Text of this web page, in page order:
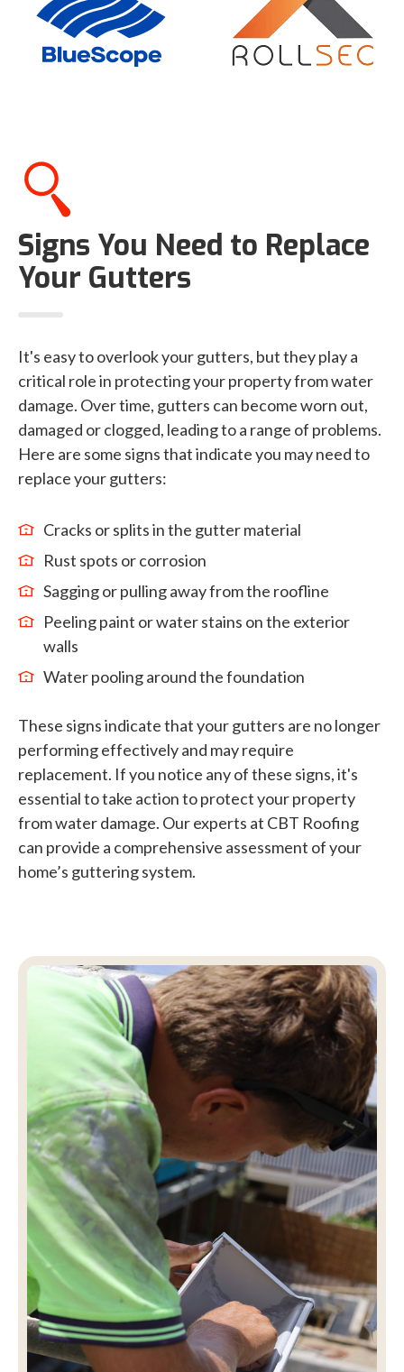
Signs You Need to Replace
Your Gutters
It's easy to overlook your gutters, but they play a
critical role in protecting your property from water
damage. Over time, gutters can become worn out,
damaged or clogged, leading to a range of problems.
Here are some signs that indicate you may need to
replace your gutters:
Cracks or splits in the gutter material
Rust spots or corrosion
Sagging or pulling away from the roofline
Peeling paint or water stains on the exterior
walls
Water pooling around the foundation
These signs indicate that your gutters are no longer
performing effectively and may require
replacement. If you notice any of these signs, it's
essential to take action to protect your property
from water damage. Our experts at CBT Roofing
can provide a comprehensive assessment of your
home’s guttering system.